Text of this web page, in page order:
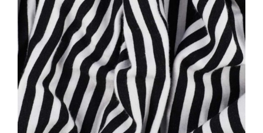
PATTERNS
Graphic Desing